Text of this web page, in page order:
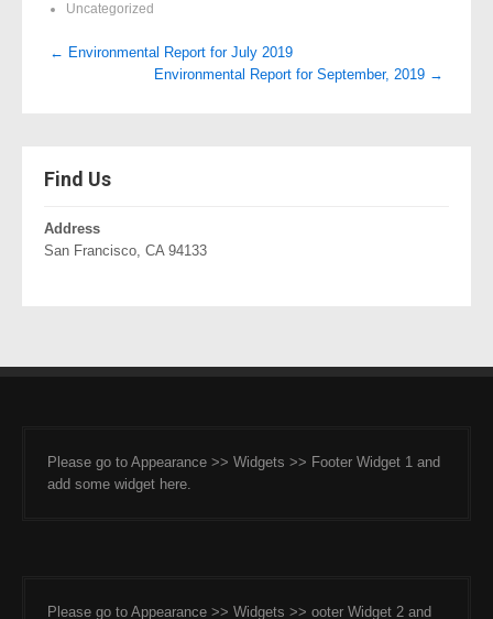
Uncategorized
Post
navigation
← Environmental Report for July 2019
Environmental Report for September, 2019 →
Find Us
Address
San Francisco, CA 94133
Please go to Appearance >> Widgets >> Footer Widget 1 and
add some widget here.
Please go to Appearance >> Widgets >> ooter Widget 2 and